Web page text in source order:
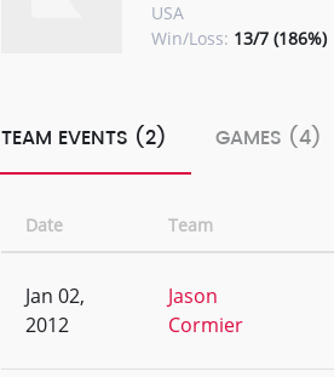
USA
Win/Loss: 13/7 (186%)
TEAM EVENTS (2) GAMES (4)
Date Team
Jan 02,
2012
Jason
Cormier